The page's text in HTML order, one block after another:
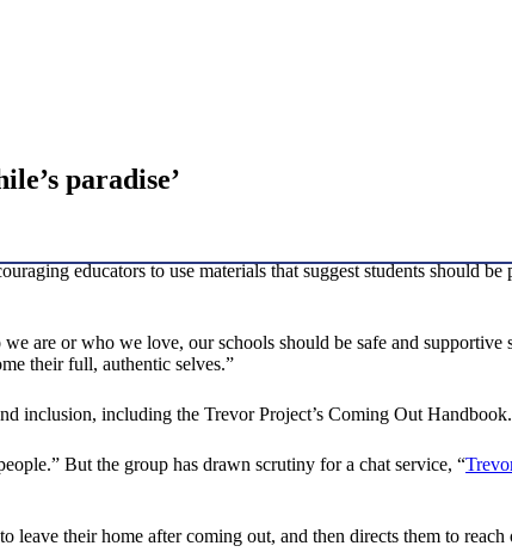
paradise’
educators to use materials that suggest students should
are or who we love, our schools should be safe and
their full, authentic selves.”
inclusion, including the Trevor Project’s Coming Out
But the group has drawn scrutiny for a chat service, “
their home after coming out, and then directs them to reach